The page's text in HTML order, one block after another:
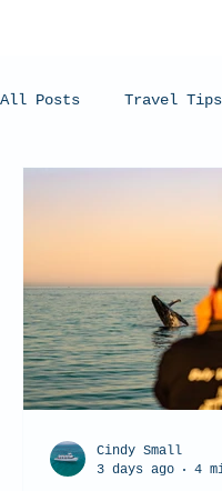
All Posts Travel
Cindy Small
3 days ago
4